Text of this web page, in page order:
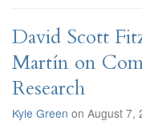
David Scott
Martín on
Research
Kyle Green on August 7,